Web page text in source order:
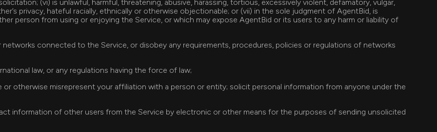
(vi) is unlawful, harmful, threatening, abusive, harassing, tortious, excessively violent, defamatory, vulgar,
privacy, hateful racially, ethnically or otherwise objectionable; or (vii) in the sole judgment of AgentBid, is
person from using or enjoying the Service, or which may expose AgentBid or its users to any harm or liability of
connected to the Service, or disobey any requirements, procedures, policies or regulations of networks
law, or any regulations having the force of law;
otherwise misrepresent your affiliation with a person or entity; solicit personal information from anyone under the
information of other users from the Service by electronic or other means for the purposes of sending unsolicited